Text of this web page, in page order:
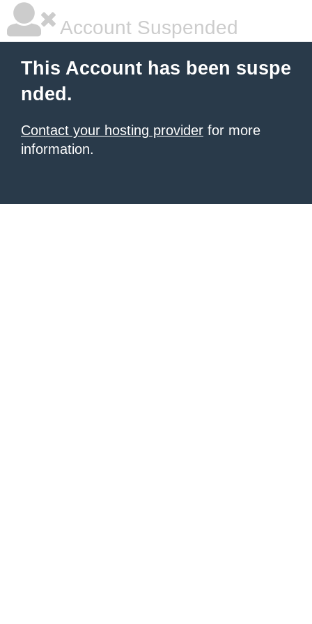
Account Suspended
This Account has been suspe
nded.
Contact your hosting provider for more
information.